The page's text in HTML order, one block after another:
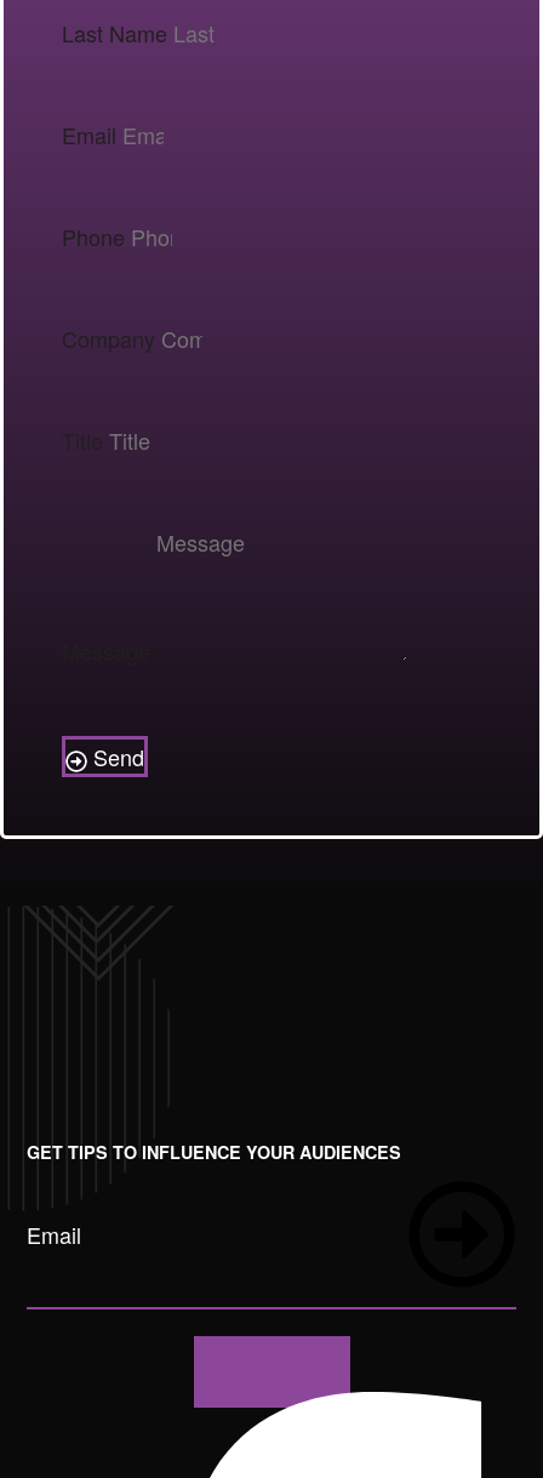
Last Name
Email
Phone
Company
Title
Send
GET TIPS TO INFLUENCE YOUR AUDIENCES